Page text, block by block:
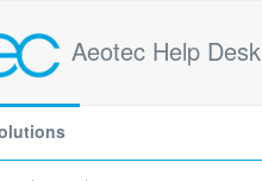
Aeotec Help Desk